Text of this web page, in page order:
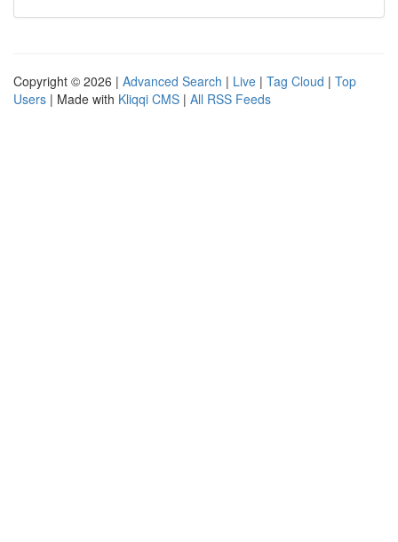
Copyright © 2026 | Advanced Search | Live | Tag Cloud | Top
Users | Made with Kliqqi CMS | All RSS Feeds